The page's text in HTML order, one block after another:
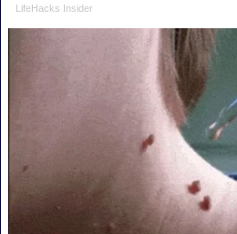
LifeHacks Insider